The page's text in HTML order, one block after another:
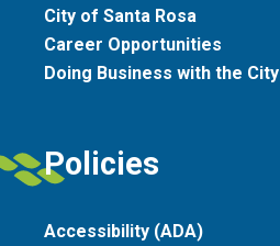
City of Santa Rosa
Career Opportunities
Doing Business with the City
Policies
Accessibility (ADA)